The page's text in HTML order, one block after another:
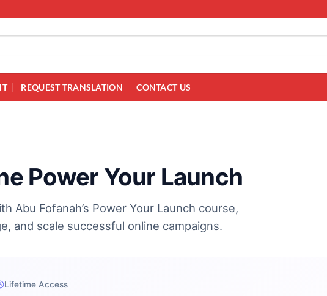
REQUEST TRANSLATION CONTACT US
Power Your Launch
Abu Fofanah’s Power Your Launch course,
and scale successful online campaigns.
Lifetime Access